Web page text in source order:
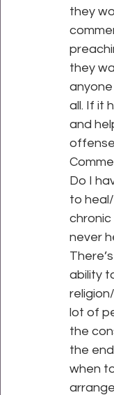
they
they
anyone
all. If it
and
Do I
to
chronic
never
ability
lot of
the
the
when